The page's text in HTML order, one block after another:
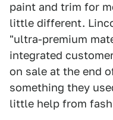
paint and trim for
little different.
"ultra-premium
integrated
on sale at the end
something they
little help from